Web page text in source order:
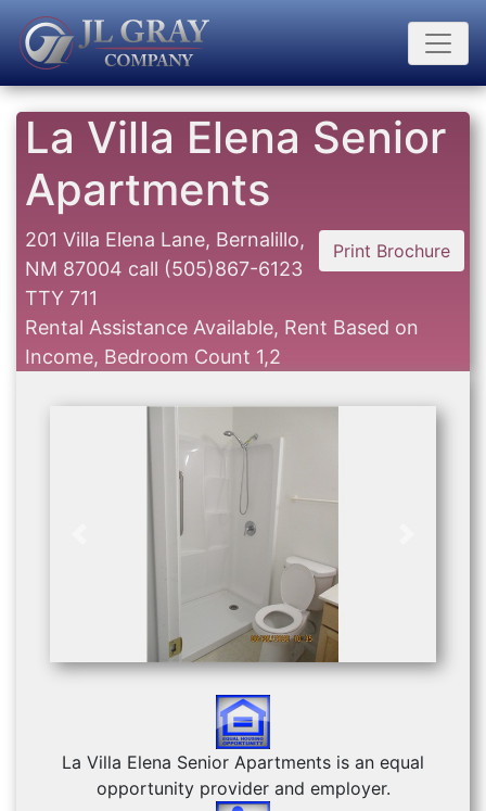
La Villa Elena Senior
Apartments
Print Brochure
201 Villa Elena Lane, Bernalillo,
NM 87004 call (505)867-6123
TTY 711
Rental Assistance Available, Rent Based on
Income, Bedroom Count 1,2
La Villa Elena Senior Apartments is an equal
opportunity provider and employer.